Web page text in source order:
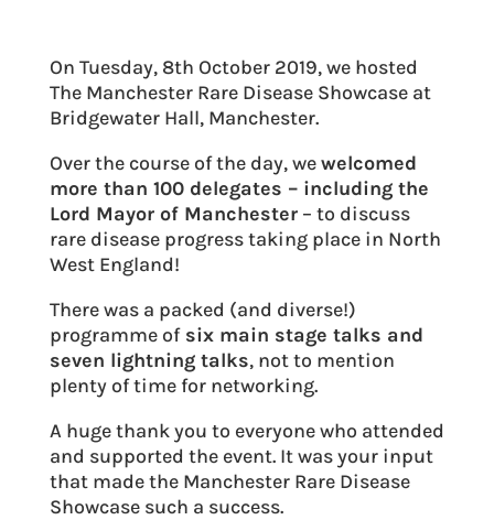
On Tuesday, 8th October 2019, we hosted
The Manchester Rare Disease Showcase at
Bridgewater Hall, Manchester.
Over the course of the day, wewelcomed
more than 100 delegates – including the
Lord Mayor of Manchester– to discuss
rare disease progress taking place in North
West England!
There was a packed (and diverse!)
programme ofsix main stage talks and
seven lightning talks, not to mention
plenty of time for networking.
A huge thank you to everyone who attended
and supported the event. It was your input
that made the Manchester Rare Disease
Showcase such a success.